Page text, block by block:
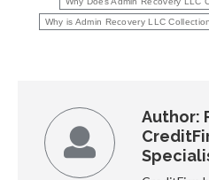
Why is Admin Recovery LLC
Author: